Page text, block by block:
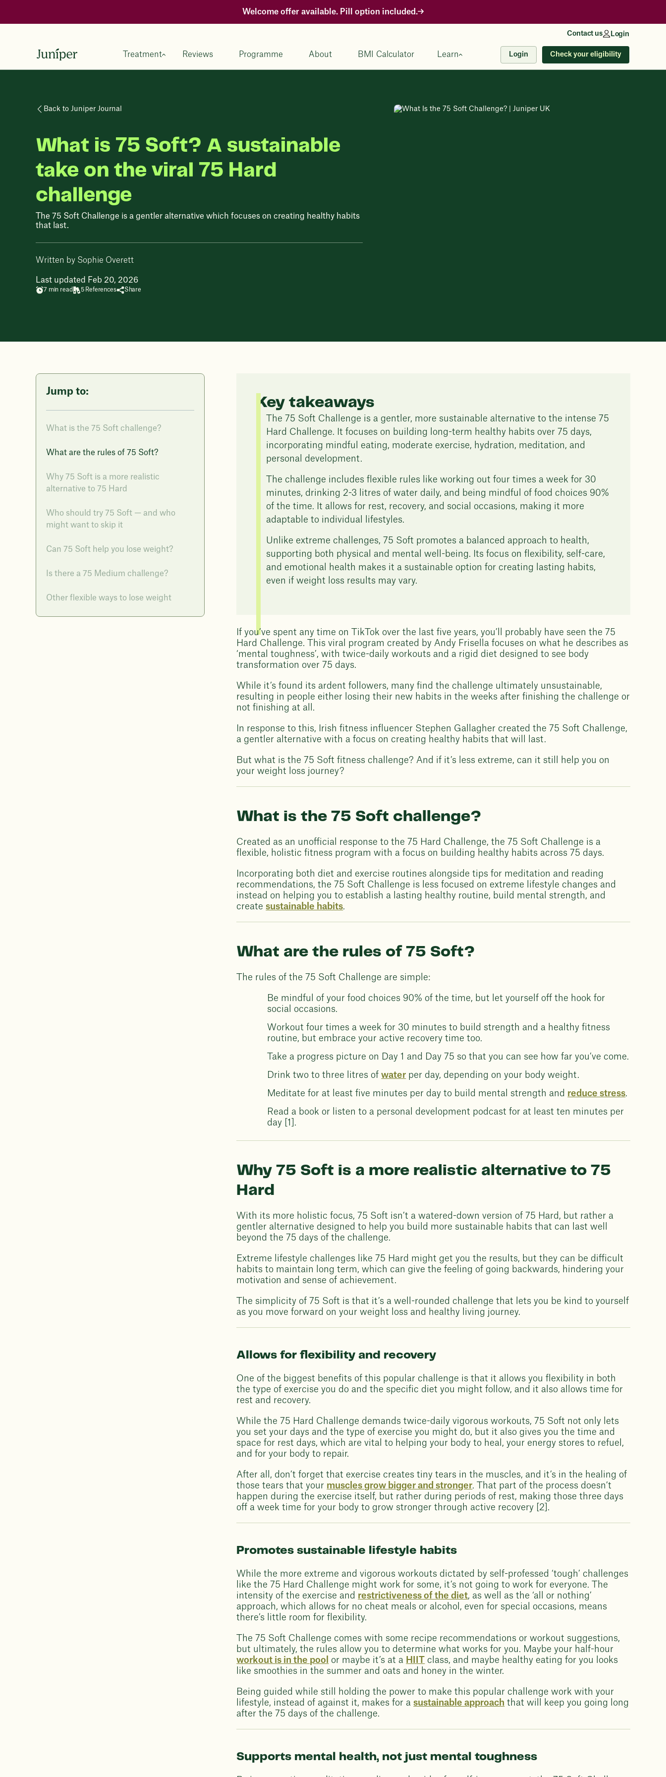
Welcome offer available. Pill option included.
Contact us Login
Treatment Reviews Programme About BMI Calculator Learn Login Check your eligibility
Back to Juniper Journal
What is 75 Soft? A sustainable
take on the viral 75 Hard
challenge
The 75 Soft Challenge is a gentler alternative which focuses on creating healthy habits
that last.
Written by Sophie Overett
Last updated Feb 20, 2026
7 min read 5 References Share
Jump to:
What is the 75 Soft challenge?
What are the rules of 75 Soft?
Why 75 Soft is a more realistic
alternative to 75 Hard
Who should try 75 Soft — and who
might want to skip it
Can 75 Soft help you lose weight?
Is there a 75 Medium challenge?
Other flexible ways to lose weight
Key takeaways
The 75 Soft Challenge is a gentler, more sustainable alternative to the intense 75
Hard Challenge. It focuses on building long-term healthy habits over 75 days,
incorporating mindful eating, moderate exercise, hydration, meditation, and
personal development.
The challenge includes flexible rules like working out four times a week for 30
minutes, drinking 2-3 litres of water daily, and being mindful of food choices 90%
of the time. It allows for rest, recovery, and social occasions, making it more
adaptable to individual lifestyles.
Unlike extreme challenges, 75 Soft promotes a balanced approach to health,
supporting both physical and mental well-being. Its focus on flexibility, self-care,
and emotional health makes it a sustainable option for creating lasting habits,
even if weight loss results may vary.
If you’ve spent any time on TikTok over the last five years, you’ll probably have seen the 75
Hard Challenge. This viral program created by Andy Frisella focuses on what he describes as
‘mental toughness’, with twice-daily workouts and a rigid diet designed to see body
transformation over 75 days.
While it’s found its ardent followers, many find the challenge ultimately unsustainable,
resulting in people either losing their new habits in the weeks after finishing the challenge or
not finishing at all.
In response to this, Irish fitness influencer Stephen Gallagher created the 75 Soft Challenge,
a gentler alternative with a focus on creating healthy habits that will last.
But what is the 75 Soft fitness challenge? And if it’s less extreme, can it still help you on
your weight loss journey?
What is the 75 Soft challenge?
Created as an unofficial response to the 75 Hard Challenge, the 75 Soft Challenge is a
flexible, holistic fitness program with a focus on building healthy habits across 75 days.
Incorporating both diet and exercise routines alongside tips for meditation and reading
recommendations, the 75 Soft Challenge is less focused on extreme lifestyle changes and
instead on helping you to establish a lasting healthy routine, build mental strength, and
createsustainable habits.
What are the rules of 75 Soft?
The rules of the 75 Soft Challenge are simple:
Be mindful of your food choices 90% of the time, but let yourself off the hook for
social occasions.
Workout four times a week for 30 minutes to build strength and a healthy fitness
routine, but embrace your active recovery time too.
Take a progress picture on Day 1 and Day 75 so that you can see how far you’ve come.
Drink two to three litres ofwater per day, depending on your body weight.
Meditate for at least five minutes per day to build mental strength and reduce stress.
Read a book or listen to a personal development podcast for at least ten minutes per
day [1].
Why 75 Soft is a more realistic alternative to 75
Hard
With its more holistic focus, 75 Soft isn’t a watered-down version of 75 Hard, but rather a
gentler alternative designed to help you build more sustainable habits that can last well
beyond the 75 days of the challenge.
Extreme lifestyle challenges like 75 Hard might get you the results, but they can be difficult
habits to maintain long term, which can give the feeling of going backwards, hindering your
motivation and sense of achievement.
The simplicity of 75 Soft is that it’s a well-rounded challenge that lets you be kind to yourself
as you move forward on your weight loss and healthy living journey.
Allows for flexibility and recovery
One of the biggest benefits of this popular challenge is that it allows you flexibility in both
the type of exercise you do and the specific diet you might follow, and it also allows time for
rest and recovery.
While the 75 Hard Challenge demands twice-daily vigorous workouts, 75 Soft not only lets
you set your days and the type of exercise you might do, but it also gives you the time and
space for rest days, which are vital to helping your body to heal, your energy stores to refuel,
and for your body to repair.
After all, don’t forget that exercise creates tiny tears in the muscles, and it’s in the healing of
those tears that your muscles grow bigger and stronger. That part of the process doesn’t
happen during the exercise itself, but rather during periods of rest, making those three days
off a week time for your body to grow stronger through active recovery [2].
Promotes sustainable lifestyle habits
While the more extreme and vigorous workouts dictated by self-professed ‘tough’ challenges
like the 75 Hard Challenge might work for some, it’s not going to work for everyone. The
intensity of the exercise and restrictiveness of the diet, as well as the ‘all or nothing’
approach, which allows for no cheat meals or alcohol, even for special occasions, means
there’s little room for flexibility.
The 75 Soft Challenge comes with some recipe recommendations or workout suggestions,
but ultimately, the rules allow you to determine what works for you. Maybe your half-hour
workout is in the pool
or maybe it’s at a HIIT class, and maybe healthy eating for you looks
like smoothies in the summer and oats and honey in the winter.
Being guided while still holding the power to make this popular challenge work with your
lifestyle, instead of against it, makes for asustainable approach that will keep you going long
after the 75 days of the challenge.
Supports mental health, not just mental toughness